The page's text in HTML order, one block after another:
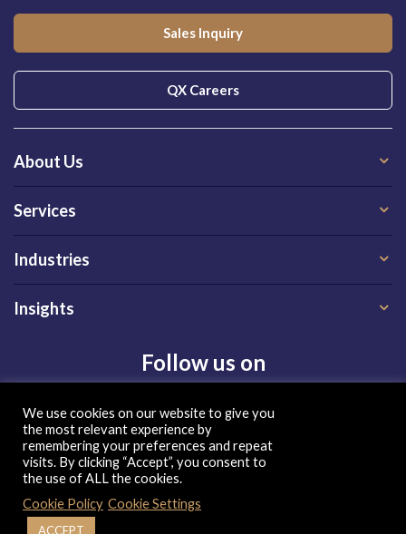
Sales Inquiry
QX Careers
About Us
Services
Industries
Insights
Follow us on
Privacy Policy|Terms of Use
| Copyright 2026, QX Global Group Ltd. All rights reserved
We use cookies on our website to give you
the most relevant experience by
remembering your preferences and repeat
visits. By clicking “Accept”, you consent to
the use of ALL the cookies.
Cookie Policy Cookie Settings
ACCEPT